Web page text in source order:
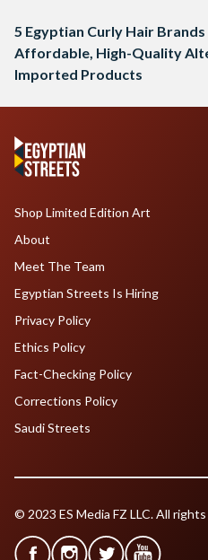
5 Egyptian Curly Hair
Affordable, High-Quality
Imported Products
Shop Limited Edition Art
About
Meet The Team
Egyptian Streets Is Hiring
Privacy Policy
Ethics Policy
Fact-Checking Policy
Corrections Policy
Saudi Streets
© 2023 ES Media FZ LLC. All